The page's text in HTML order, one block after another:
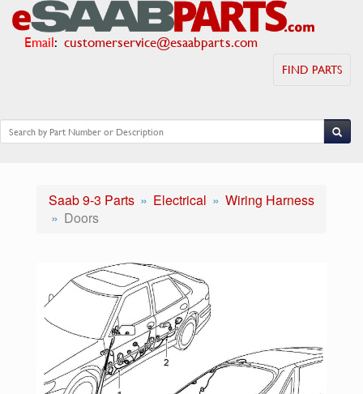
Email: customerservice@esaabparts.com
FIND PARTS
Saab 9-3 Parts Electrical
Wiring Harness
Doors